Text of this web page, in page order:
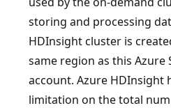
storing and processing
HDInsight cluster is
same region as this Azure
account. Azure HDInsight
limitation on the total